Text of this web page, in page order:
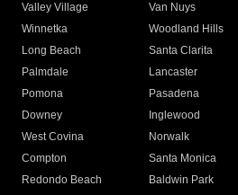
Valley Village
Van Nuys
Winnetka
Woodland Hills
Long Beach
Santa Clarita
Palmdale
Lancaster
Pomona
Pasadena
Downey
Inglewood
West Covina
Norwalk
Compton
Santa Monica
Redondo Beach
Baldwin Park